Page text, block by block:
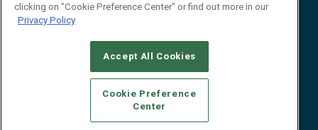
© 2026Emerald X, LLC.All Rights Reserved
CAREERS AUTHORIZED SERVICE PROVIDERS
STANDARDS OF CONDUCT
YOUR PRIVACY CHOICES
TERMS OF USE
PRIVACY POLICY
clicking on "Cookie Preference Center" or find out more in our
Privacy Policy
Accept All Cookies
Cookie Preference
Center